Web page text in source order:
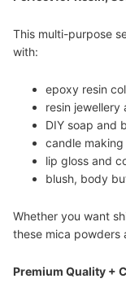
This multi-purpose
with:
epoxy resin
resin jewellery
DIY soap and
candle making
lip gloss and
blush, body
Whether you want
these mica powders
Premium Quality +